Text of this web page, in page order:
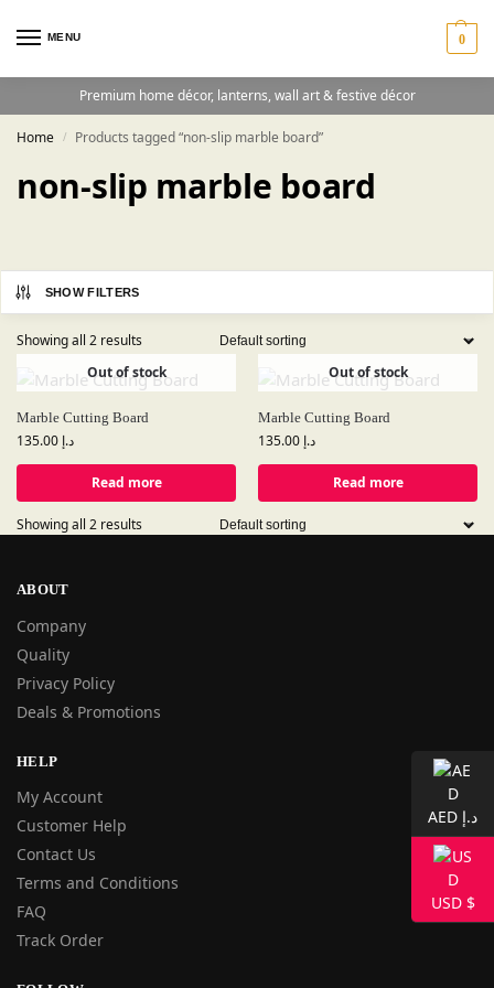
MENU 0
Premium home décor, lanterns, wall art & festive décor
Home / Products tagged “non-slip marble board”
non-slip marble board
SHOW FILTERS
Showing all 2 results
Out of stock
Marble Cutting Board
د.إ
Read more
Out of stock
Marble Cutting Board
د.إ
Read more
Showing all 2 results
ABOUT
Company
Quality
Privacy Policy
Deals & Promotions
HELP
My Account
Customer Help
Contact Us
Terms and Conditions
FAQ
Track Order
AED د.إ
USD $